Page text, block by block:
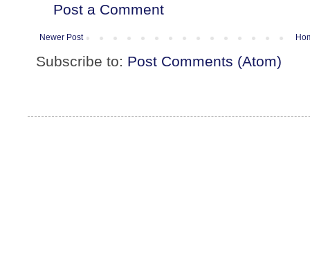
Post a Comment
Newer Post
Subscribe to: Post Comments (Atom)